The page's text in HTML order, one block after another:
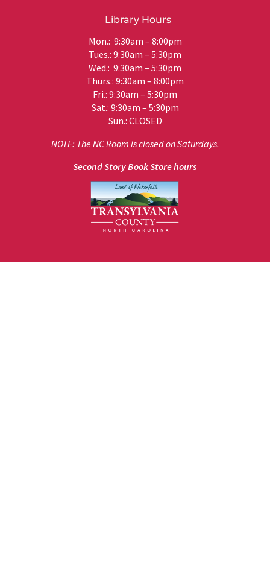
Library Hours
Mon.: 9:30am – 8:00pm
Tues.: 9:30am – 5:30pm
Wed.: 9:30am – 5:30pm
Thurs.: 9:30am – 8:00pm
Fri.: 9:30am – 5:30pm
Sat.: 9:30am – 5:30pm
Sun.: CLOSED
NOTE: The NC Room is closed on Saturdays.
Second Story Book Store hours